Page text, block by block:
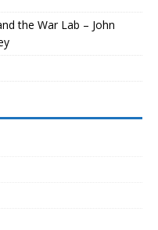
the War Lab – John